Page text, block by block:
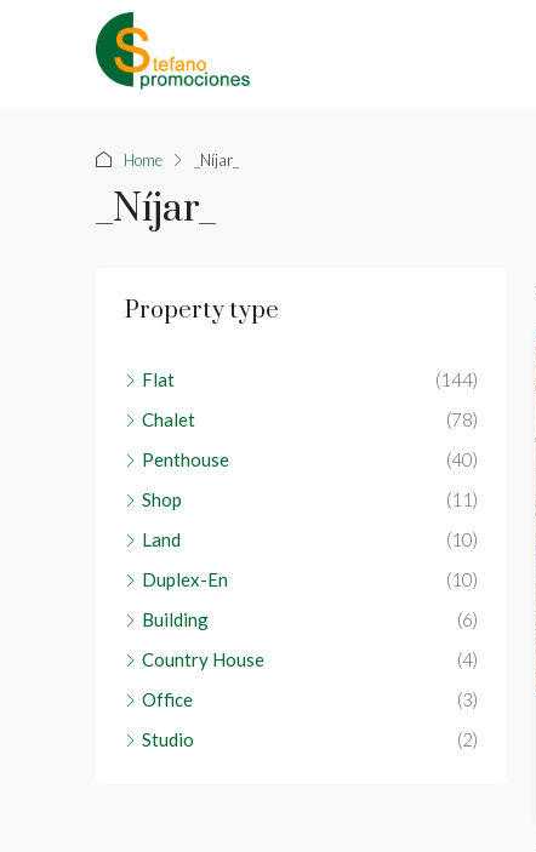
Home _Níjar_
_Níjar_
Property type
Flat
(144)
Chalet
(78)
Penthouse
(40)
Shop
(11)
Land
(10)
Duplex-En
(10)
Building
(6)
Country House
(4)
Office
(3)
Studio
(2)